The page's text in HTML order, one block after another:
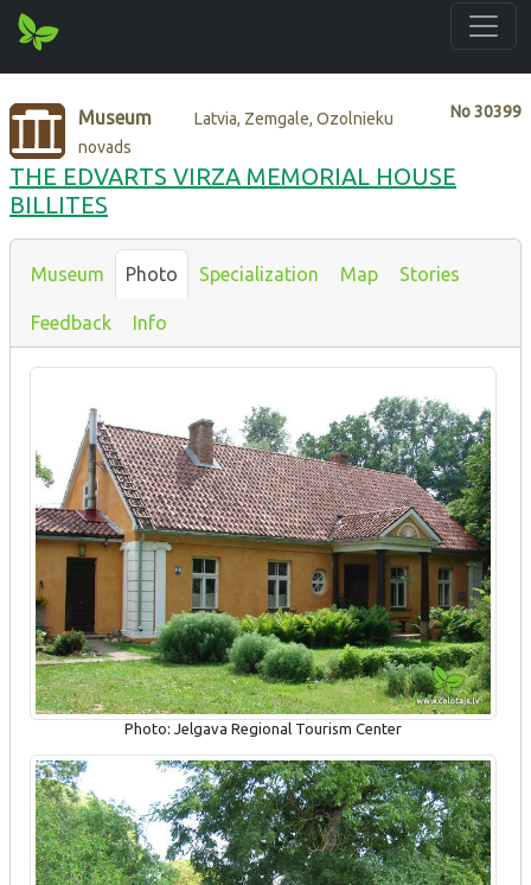
No30399
Museum
Latvia, Zemgale, Ozolnieku
novads
THE EDVARTS VIRZA MEMORIAL HOUSE
BILLITES
Museum Photo Specialization Map Stories
Feedback Info
Photo: Jelgava Regional Tourism Center